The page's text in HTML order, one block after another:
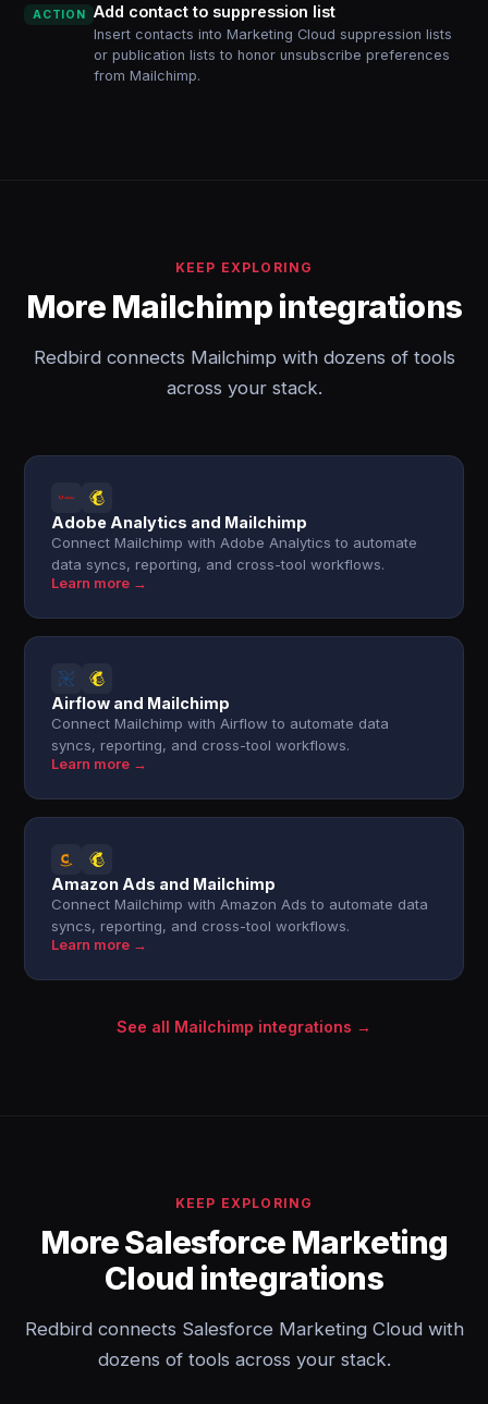
ACTION Add contact to suppression list
Insert contacts into Marketing Cloud suppression lists
or publication lists to honor unsubscribe preferences
from Mailchimp.
KEEP EXPLORING
More Mailchimp integrations
Redbird connects Mailchimp with dozens of tools
across your stack.
Adobe Analytics and Mailchimp
Connect Mailchimp with Adobe Analytics to automate
data syncs, reporting, and cross-tool workflows.
Learn more →
Airflow and Mailchimp
Connect Mailchimp with Airflow to automate data
syncs, reporting, and cross-tool workflows.
Learn more →
Amazon Ads and Mailchimp
Connect Mailchimp with Amazon Ads to automate data
syncs, reporting, and cross-tool workflows.
Learn more →
See all Mailchimp integrations →
KEEP EXPLORING
More Salesforce Marketing
Cloud integrations
Redbird connects Salesforce Marketing Cloud with
dozens of tools across your stack.